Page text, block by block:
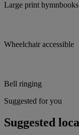
Large print
Wheelchair accessible
Bell ringing
Suggested for you
Suggested